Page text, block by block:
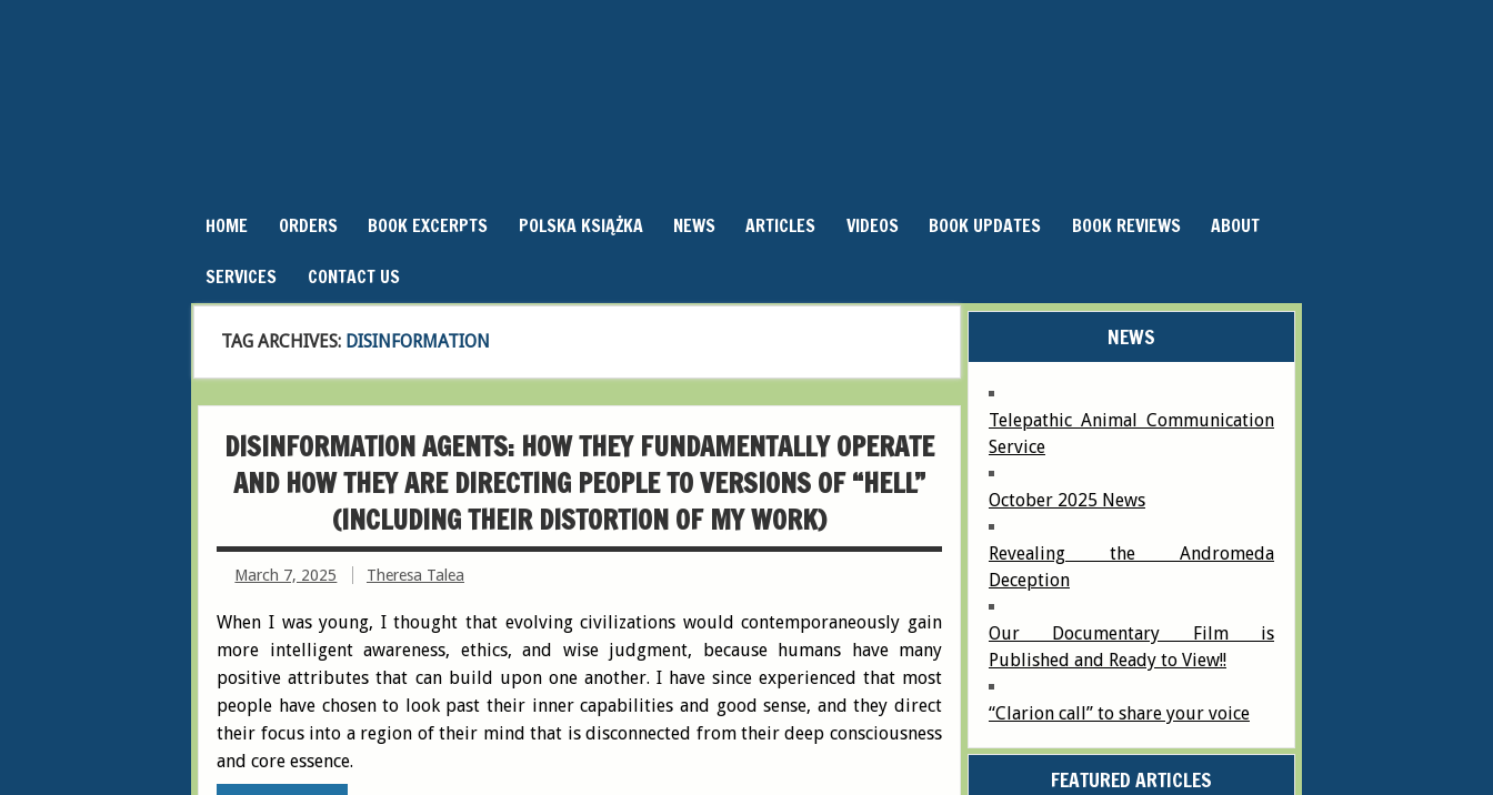
HOME ORDERS BOOK EXCERPTS POLSKA KSIĄŻKA NEWS ARTICLES VIDEOS BOOK UPDATES BOOK REVIEWS ABOUT
SERVICES CONTACT US
TAG ARCHIVES: DISINFORMATION
DISINFORMATION AGENTS: HOW THEY FUNDAMENTALLY OPERATE
AND HOW THEY ARE DIRECTING PEOPLE TO VERSIONS OF “HELL”
(INCLUDING THEIR DISTORTION OF MY WORK)
March 7, 2025 Theresa Talea
When I was young, I thought that evolving civilizations would contemporaneously gain
more intelligent awareness, ethics, and wise judgment, because humans have many
positive attributes that can build upon one another. I have since experienced that most
people have chosen to look past their inner capabilities and good sense, and they direct
their focus into a region of their mind that is disconnected from their deep consciousness
and core essence.
NEWS
Telepathic Animal Communication
Service
October 2025 News
Revealing the Andromeda
Deception
Our Documentary Film is
Published and Ready to View!!
“Clarion call” to share your voice
FEATURED ARTICLES